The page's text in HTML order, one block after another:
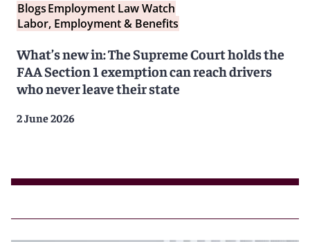
BlogsEmployment Law Watch
Labor, Employment & Benefits
What’s new in: The Supreme Court holds the
FAA Section 1 exemption can reach drivers
who never leave their state
2 June 2026